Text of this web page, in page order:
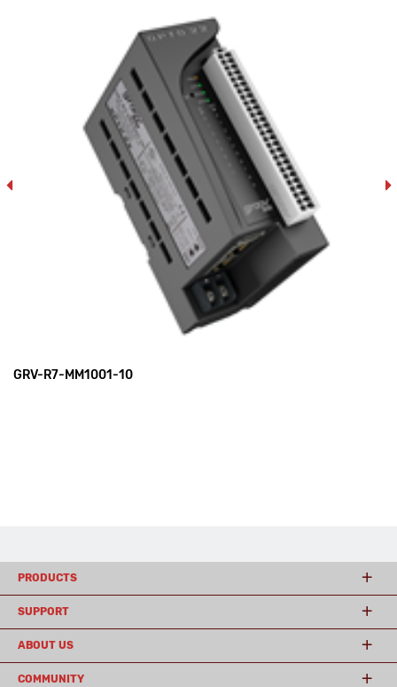
GRV-R7-MM1001-10
PRODUCTS
SUPPORT
ABOUT US
COMMUNITY